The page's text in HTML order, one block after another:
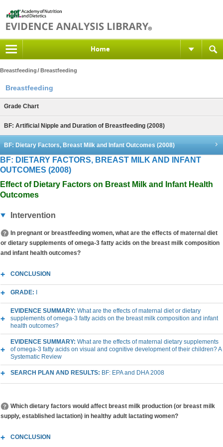
Home
Breastfeeding Breastfeeding
Breastfeeding
Grade Chart
BF: Artificial Nipple and Duration of Breastfeeding (2008)
BF: Dietary Factors, Breast Milk and Infant Outcomes (2008)
BF: DIETARY FACTORS, BREAST MILK AND INFANT
OUTCOMES (2008)
Effect of Dietary Factors on Breast Milk and Infant Health
Outcomes
Intervention
In pregnant or breastfeeding women, what are the effects of maternal diet
or dietary supplements of omega-3 fatty acids on the breast milk composition
and infant health outcomes?
CONCLUSION
GRADE:
EVIDENCE SUMMARY: What are the effects of maternal diet or dietary
supplements of omega-3 fatty acids on the breast milk composition and infant
health outcomes?
EVIDENCE SUMMARY: What are the effects of maternal dietary supplements
of omega-3 fatty acids on visual and cognitive development of their children? A
Systematic Review
SEARCH PLAN AND RESULTS: BF: EPA and DHA 2008
Which dietary factors would affect breast milk production (or breast milk
supply, established lactation) in healthy adult lactating women?
CONCLUSION